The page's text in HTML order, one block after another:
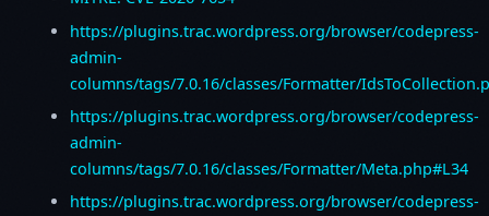
https://plugins.trac.wordpress.org/browser/codepress-
admin-
columns/tags/7.0.16/classes/Formatter/
https://plugins.trac.wordpress.org/browser/codepress-
admin-
columns/tags/7.0.16/classes/Formatter/Meta.php#L34
https://plugins.trac.wordpress.org/browser/codepress-